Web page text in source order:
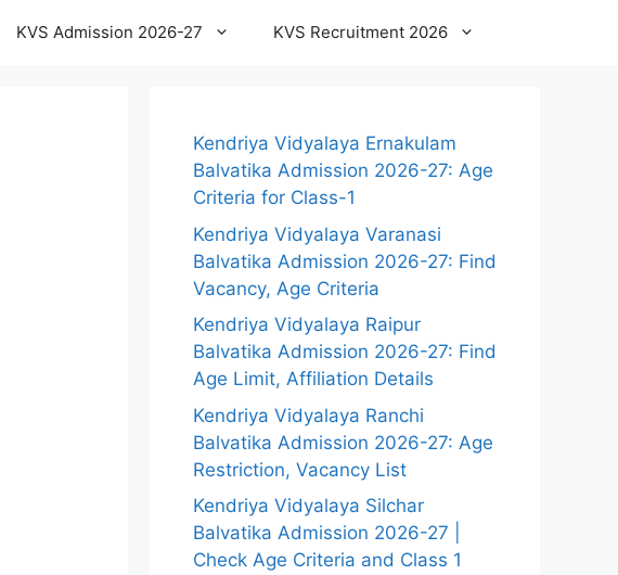
KVS Admission 2026-27 KVS Recruitment 2026
Kendriya Vidyalaya Ernakulam
Balvatika Admission 2026-27: Age
Criteria for Class-1
Kendriya Vidyalaya Varanasi
Balvatika Admission 2026-27: Find
Vacancy, Age Criteria
Kendriya Vidyalaya Raipur
Balvatika Admission 2026-27: Find
Age Limit, Affiliation Details
Kendriya Vidyalaya Ranchi
Balvatika Admission 2026-27: Age
Restriction, Vacancy List
Kendriya Vidyalaya Silchar
Balvatika Admission 2026-27 |
Check Age Criteria and Class 1